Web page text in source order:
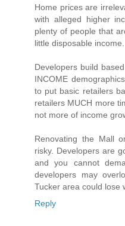
Home prices are
with alleged higher
plenty of people that
little disposable income.
Developers build
INCOME
to put basic retailers
retailers MUCH more
not more of income
Renovating the Mall
risky. Developers are
and you cannot
developers may
Tucker area could lose
Reply